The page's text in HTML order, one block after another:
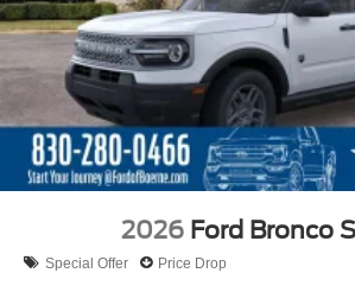
2026 Ford Bronco
Special Offer Price Drop